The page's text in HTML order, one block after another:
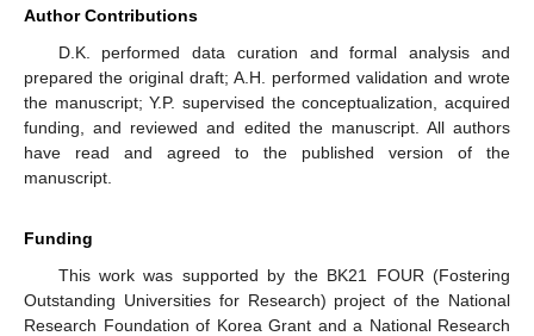
Author Contributions
D.K. performed data curation and formal analysis and
prepared the original draft; A.H. performed validation and wrote
the manuscript; Y.P. supervised the conceptualization, acquired
funding, and reviewed and edited the manuscript. All authors
have read and agreed to the published version of the
manuscript.
Funding
This work was supported by the BK21 FOUR (Fostering
Outstanding Universities for Research) project of the National
Research Foundation of Korea Grant and a National Research